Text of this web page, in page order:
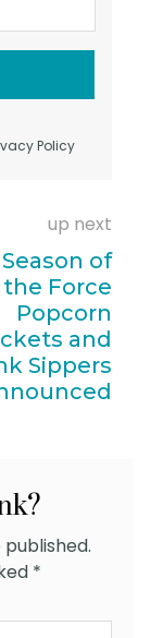
Policy
up next
of
the Force
Popcorn
and
Sippers
*